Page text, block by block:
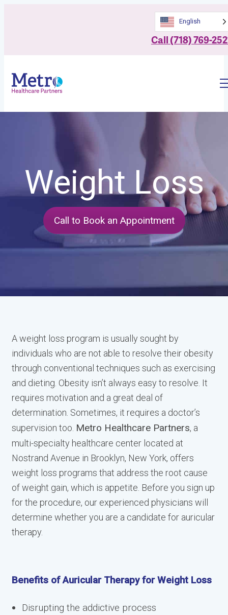
English
Call (718) 769-
Weight Loss
Call to Book an Appointment
A weight loss program is usually sought by
individuals who are not able to resolve their obesity
through conventional techniques such as exercising
and dieting. Obesity isn’t always easy to resolve. It
requires motivation and a great deal of
determination. Sometimes, it requires a doctor’s
supervision too. Metro Healthcare Partners, a
multi-specialty healthcare center located at
Nostrand Avenue in Brooklyn, New York, offers
weight loss programs that address the root cause
of weight gain, which is appetite. Before you sign up
for the procedure, our experienced physicians will
determine whether you are a candidate for auricular
therapy.
Benefits of Auricular Therapy for Weight Loss
Disrupting the addictive process